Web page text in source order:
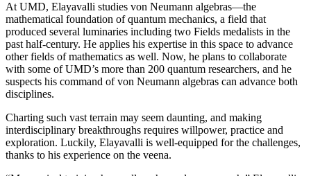
At UMD, Elayavalli studies von Neumann algebras—the
mathematical foundation of quantum mechanics, a field that
produced several luminaries including two Fields medalists in the
past half-century. He applies his expertise in this space to advance
other fields of mathematics as well. Now, he plans to collaborate
with some of UMD’s more than 200 quantum researchers, and he
suspects his command of von Neumann algebras can advance both
disciplines.
Charting such vast terrain may seem daunting, and making
interdisciplinary breakthroughs requires willpower, practice and
exploration. Luckily, Elayavalli is well-equipped for the challenges,
thanks to his experience on the veena.